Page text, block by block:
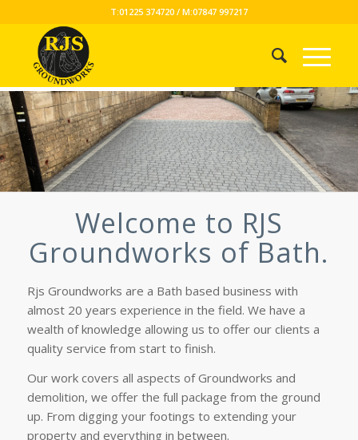
T:01225 374720 / M:07847 997217
Welcome to RJS
Groundworks of Bath.
Rjs Groundworks are a Bath based business with
almost 20 years experience in the field. We have a
wealth of knowledge allowing us to offer our clients a
quality service from start to finish.
Our work covers all aspects of Groundworks and
demolition, we offer the full package from the ground
up. From digging your footings to extending your
property and everything in between.